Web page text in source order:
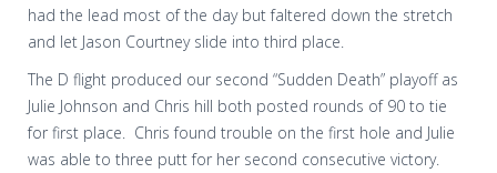
had the lead most of the day but faltered down the stretch
and let Jason Courtney slide into third place.
The D flight produced our second “Sudden Death” playoff as
Julie Johnson and Chris hill both posted rounds of 90 to tie
for first place.
Chris found trouble on the first hole and Julie
was able to three putt for her second consecutive victory.